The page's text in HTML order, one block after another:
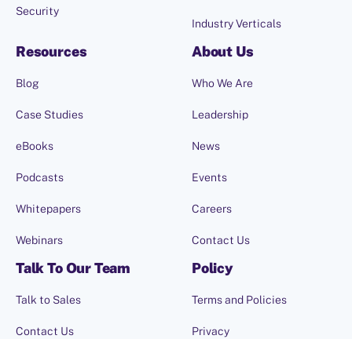
Security
Industry Verticals
Resources
Blog
Case Studies
eBooks
Podcasts
Whitepapers
Webinars
About Us
Who We Are
Leadership
News
Events
Careers
Contact Us
Talk To Our Team
Talk to Sales
Contact Us
Policy
Terms and Policies
Privacy